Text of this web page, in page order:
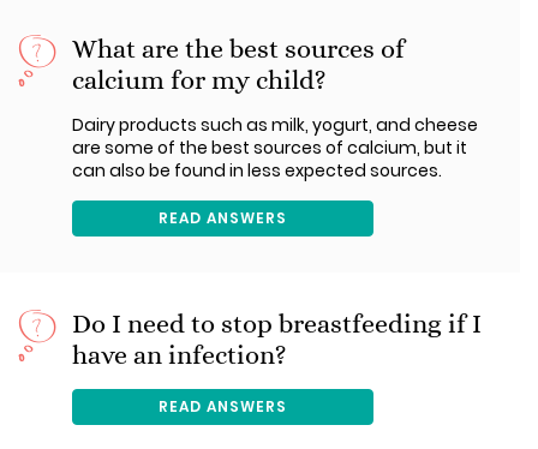
What are the best sources of
calcium for my child?
Dairy products such as milk, yogurt, and cheese
are some of the best sources of calcium, but it
can also be found in less expected sources.
READ ANSWERS
Do I need to stop breastfeeding if I
have an infection?
READ ANSWERS